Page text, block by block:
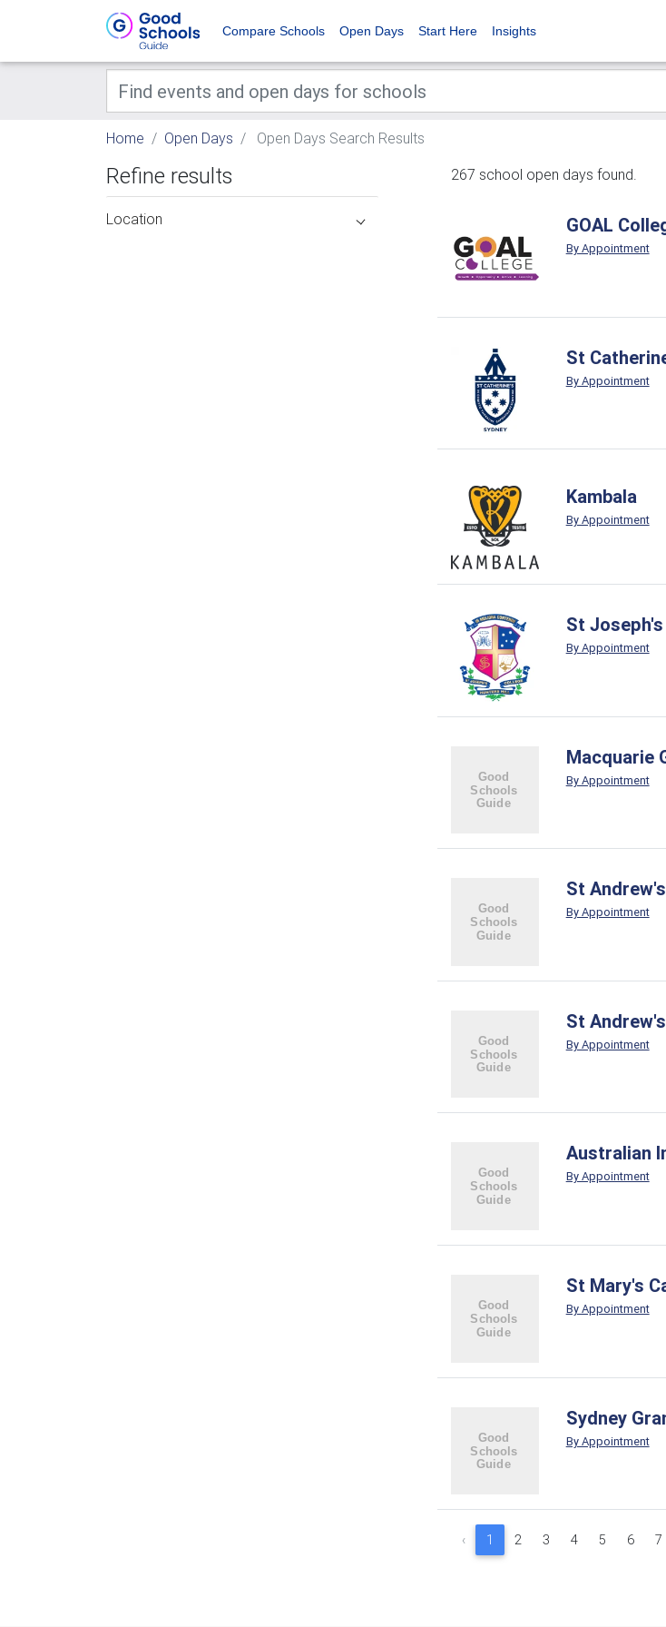
Compare Schools Open Days Start Here Insights
Home Open Days Open Days Search Results
Refine results
Location
267 school open days found.
GOAL
By Appointment
St
By Appointment
Kambala
By Appointment
St
By Appointment
Macquarie
By Appointment
St
By Appointment
St
By Appointment
Australian
By Appointment
St Mary's
By Appointment
Sydney
By Appointment
‹ 1 2 3 4 5 6 7